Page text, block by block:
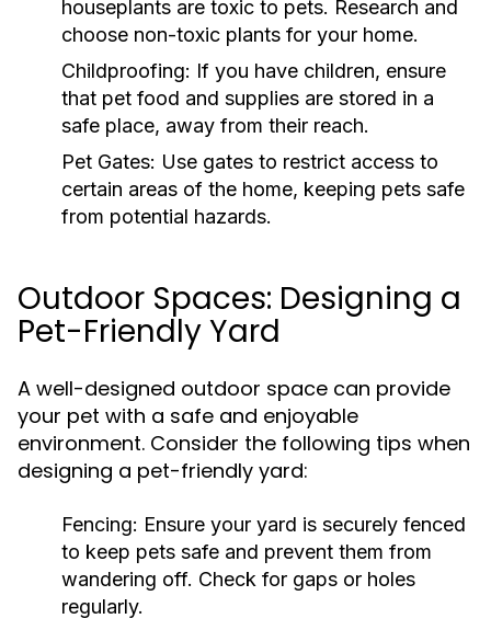
houseplants are toxic to pets. Research and
choose non-toxic plants for your home.
Childproofing: If you have children, ensure
that pet food and supplies are stored in a
safe place, away from their reach.
Pet Gates: Use gates to restrict access to
certain areas of the home, keeping pets safe
from potential hazards.
Outdoor Spaces: Designing a
Pet-Friendly Yard
A well-designed outdoor space can provide
your pet with a safe and enjoyable
environment. Consider the following tips when
designing a pet-friendly yard:
Fencing: Ensure your yard is securely fenced
to keep pets safe and prevent them from
wandering off. Check for gaps or holes
regularly.